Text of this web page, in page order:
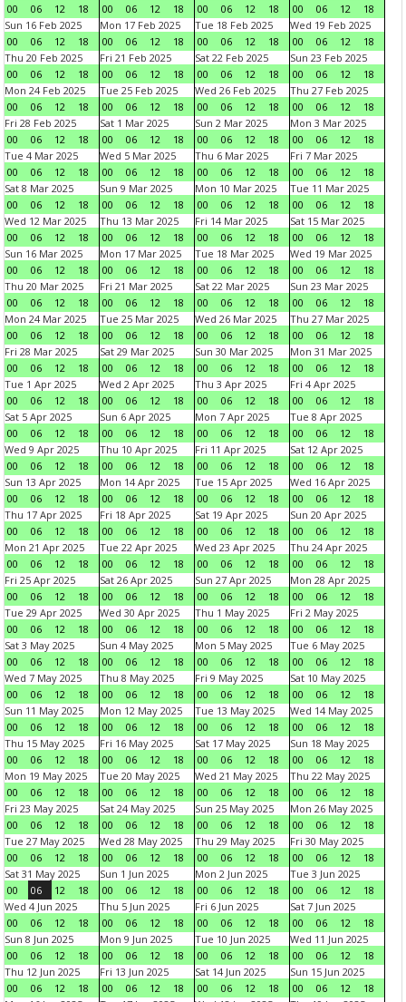
00
06 12 18
00
06 12 18
00
06 12 18
00
06 12
18
Sun 16 Feb 2025
00
06 12 18
Mon 17 Feb 2025
00
06 12 18
Tue 18 Feb 2025
00
06 12 18
Wed 19 Feb 2025
00
06 12
18
Thu 20 Feb 2025
00
06 12 18
Fri 21 Feb 2025
00
06 12 18
Sat 22 Feb 2025
00
06 12 18
Sun 23 Feb 2025
00
06 12
18
Mon 24 Feb 2025
00
06 12 18
Tue 25 Feb 2025
00
06 12 18
Wed 26 Feb 2025
00
06 12 18
Thu 27 Feb 2025
00
06 12
18
Fri 28 Feb 2025
00
06 12 18
Sat 1 Mar 2025
00
06 12 18
Sun 2 Mar 2025
00
06 12 18
Mon 3 Mar 2025
00
06 12
18
Tue 4 Mar 2025
00
06 12 18
Wed 5 Mar 2025
00
06 12 18
Thu 6 Mar 2025
00
06 12 18
Fri 7 Mar 2025
00
06 12
18
Sat 8 Mar 2025
00
06 12 18
Sun 9 Mar 2025
00
06 12 18
Mon 10 Mar 2025
00
06 12 18
Tue 11 Mar 2025
00
06 12
18
Wed 12 Mar 2025
00
06 12 18
Thu 13 Mar 2025
00
06 12 18
Fri 14 Mar 2025
00
06 12 18
Sat 15 Mar 2025
00
06 12
18
Sun 16 Mar 2025
00
06 12 18
Mon 17 Mar 2025
00
06 12 18
Tue 18 Mar 2025
00
06 12 18
Wed 19 Mar 2025
00
06 12
18
Thu 20 Mar 2025
00
06 12 18
Fri 21 Mar 2025
00
06 12 18
Sat 22 Mar 2025
00
06 12 18
Sun 23 Mar 2025
00
06 12
18
Mon 24 Mar 2025
00
06 12 18
Tue 25 Mar 2025
00
06 12 18
Wed 26 Mar 2025
00
06 12 18
Thu 27 Mar 2025
00
06 12
18
Fri 28 Mar 2025
00
06 12 18
Sat 29 Mar 2025
00
06 12 18
Sun 30 Mar 2025
00
06 12 18
Mon 31 Mar 2025
00
06 12
18
Tue 1 Apr 2025
00
06 12 18
Wed 2 Apr 2025
00
06 12 18
Thu 3 Apr 2025
00
06 12 18
Fri 4 Apr 2025
00
06 12
18
Sat 5 Apr 2025
00
06 12 18
Sun 6 Apr 2025
00
06 12 18
Mon 7 Apr 2025
00
06 12 18
Tue 8 Apr 2025
00
06 12
18
Wed 9 Apr 2025
00
06 12 18
Thu 10 Apr 2025
00
06 12 18
Fri 11 Apr 2025
00
06 12 18
Sat 12 Apr 2025
00
06 12
18
Sun 13 Apr 2025
00
06 12 18
Mon 14 Apr 2025
00
06 12 18
Tue 15 Apr 2025
00
06 12 18
Wed 16 Apr 2025
00
06 12
18
Thu 17 Apr 2025
00
06 12 18
Fri 18 Apr 2025
00
06 12 18
Sat 19 Apr 2025
00
06 12 18
Sun 20 Apr 2025
00
06 12
18
Mon 21 Apr 2025
00
06 12 18
Tue 22 Apr 2025
00
06 12 18
Wed 23 Apr 2025
00
06 12 18
Thu 24 Apr 2025
00
06 12
18
Fri 25 Apr 2025
00
06 12 18
Sat 26 Apr 2025
00
06 12 18
Sun 27 Apr 2025
00
06 12 18
Mon 28 Apr 2025
00
06 12
18
Tue 29 Apr 2025
00
06 12 18
Wed 30 Apr 2025
00
06 12 18
Thu 1 May 2025
00
06 12 18
Fri 2 May 2025
00
06 12
18
Sat 3 May 2025
00
06 12 18
Sun 4 May 2025
00
06 12 18
Mon 5 May 2025
00
06 12 18
Tue 6 May 2025
00
06 12
18
Wed 7 May 2025
00
06 12 18
Thu 8 May 2025
00
06 12 18
Fri 9 May 2025
00
06 12 18
Sat 10 May 2025
00
06 12
18
Sun 11 May 2025
00
06 12 18
Mon 12 May 2025
00
06 12 18
Tue 13 May 2025
00
06 12 18
Wed 14 May 2025
00
06 12
18
Thu 15 May 2025
00
06 12 18
Fri 16 May 2025
00
06 12 18
Sat 17 May 2025
00
06 12 18
Sun 18 May 2025
00
06 12
18
Mon 19 May 2025
00
06 12 18
Tue 20 May 2025
00
06 12 18
Wed 21 May 2025
00
06 12 18
Thu 22 May 2025
00
06 12
18
Fri 23 May 2025
00
06 12 18
Sat 24 May 2025
00
06 12 18
Sun 25 May 2025
00
06 12 18
Mon 26 May 2025
00
06 12
18
Tue 27 May 2025
00
06 12 18
Wed 28 May 2025
00
06 12 18
Thu 29 May 2025
00
06 12 18
Fri 30 May 2025
00
06 12
18
Sat 31 May 2025
00
06 12 18
Sun 1 Jun 2025
00
06 12 18
Mon 2 Jun 2025
00
06 12 18
Tue 3 Jun 2025
00
06 12
18
Wed 4 Jun 2025
00
06 12 18
Thu 5 Jun 2025
00
06 12 18
Fri 6 Jun 2025
00
06 12 18
Sat 7 Jun 2025
00
06 12
18
Sun 8 Jun 2025
00
06 12 18
Mon 9 Jun 2025
00
06 12 18
Tue 10 Jun 2025
00
06 12 18
Wed 11 Jun 2025
00
06 12
18
Thu 12 Jun 2025
00
06 12 18
Fri 13 Jun 2025
00
06 12 18
Sat 14 Jun 2025
00
06 12 18
Sun 15 Jun 2025
00
06 12
18